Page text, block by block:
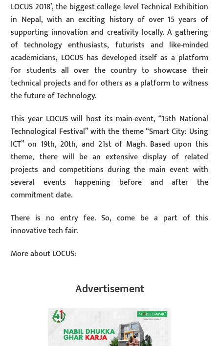
LOCUS 2018’, the biggest college level Technical Exhibition
in Nepal, with an exciting history of over 15 years of
supporting innovation and creativity locally. A gathering
of technology enthusiasts, futurists and like-minded
academicians, LOCUS has developed itself as a platform
for students all over the country to showcase their
technical projects and for others as a platform to witness
the future of Technology.
This year LOCUS will host its main-event, “15th National
Technological Festival” with the theme “Smart City: Using
ICT” on 19th, 20th, and 21st of Magh. Based upon this
theme, there will be an extensive display of related
projects and competitions during the main event with
several events happening before and after the
commitment date.
There is no entry fee. So, come be a part of this
innovative tech fair.
More about LOCUS:
Advertisement